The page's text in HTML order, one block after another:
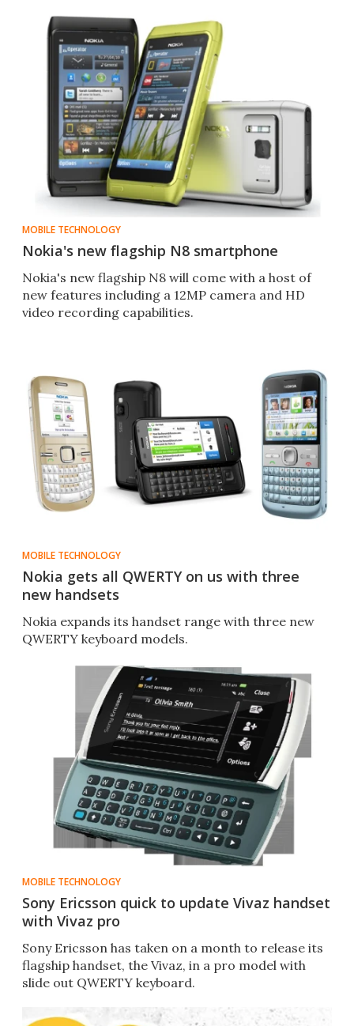
MOBILE TECHNOLOGY
Nokia's new flagship N8 smartphone
Nokia's new flagship N8 will come with a host of
new features including a 12MP camera and HD
video recording capabilities.
MOBILE TECHNOLOGY
Nokia gets all QWERTY on us with three
new handsets
Nokia expands its handset range with three new
QWERTY keyboard models.
MOBILE TECHNOLOGY
Sony Ericsson quick to update Vivaz handset
with Vivaz pro
Sony Ericsson has taken on a month to release its
flagship handset, the Vivaz, in a pro model with
slide out QWERTY keyboard.